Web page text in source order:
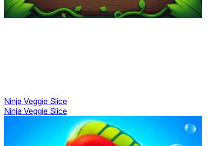
Ninja Veggie Slice
Ninja Veggie Slice